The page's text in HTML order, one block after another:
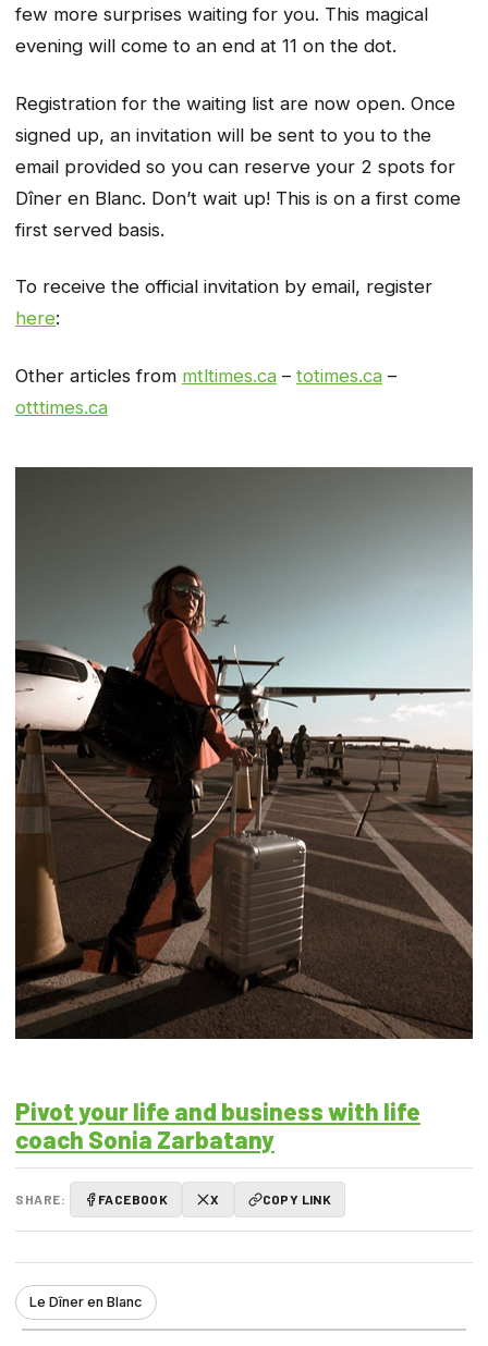
few more surprises waiting for you. This magical
evening will come to an end at 11 on the dot.
Registration for the waiting list are now open. Once
signed up, an invitation will be sent to you to the
email provided so you can reserve your 2 spots for
Dîner en Blanc. Don’t wait up! This is on a first come
first served basis.
To receive the official invitation by email, register
here:
Other articles from mtltimes.ca – totimes.ca –
otttimes.ca
Pivot your life and business with life
coach Sonia Zarbatany
SHARE: FACEBOOK X COPY LINK
Le Dîner en Blanc